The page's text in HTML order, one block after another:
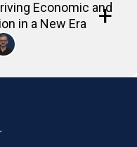
Economic and
in a New Era
human-machine